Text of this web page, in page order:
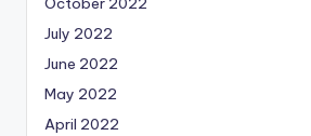
July 2022
June 2022
May 2022
April 2022